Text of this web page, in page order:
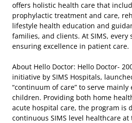
offers holistic health care that
prophylactic treatment and care,
lifestyle health education and
families, and clients. At SIMS, every
ensuring excellence in patient care.
About Hello Doctor: Hello Doctor-
initiative by SIMS Hospitals,
“continuum of care” to serve
children. Providing both home
acute hospital care, the program is
continuous SIMS level healthcare